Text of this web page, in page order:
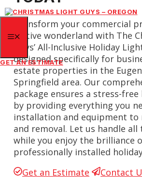
MENU
GET AN ESTIMATE
Transform your commercial
festive wonderland with The
Guys’ All-Inclusive Holiday
designed specifically for
estate properties in the
Springfield area. Our
package ensures a stress-free
by providing everything you
installation and equipment to
and removal. Let us handle all
while you enjoy the brilliance
professionally installed
Get an Estimate
Contact